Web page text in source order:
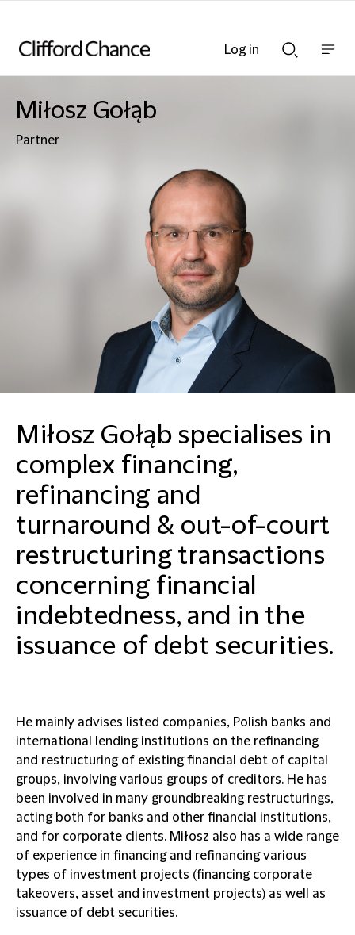
Searchnav
Miłosz Gołąb
Partner
Miłosz Gołąb specialises in
complex financing,
refinancing and
turnaround & out-of-court
restructuring transactions
concerning financial
indebtedness, and in the
issuance of debt securities.
He mainly advises listed companies, Polish banks and
international lending institutions on the refinancing
and restructuring of existing financial debt of capital
groups, involving various groups of creditors. He has
been involved in many groundbreaking restructurings,
acting both for banks and other financial institutions,
and for corporate clients. Miłosz also has a wide range
of experience in financing and refinancing various
types of investment projects (financing corporate
takeovers, asset and investment projects) as well as
issuance of debt securities.
Log in